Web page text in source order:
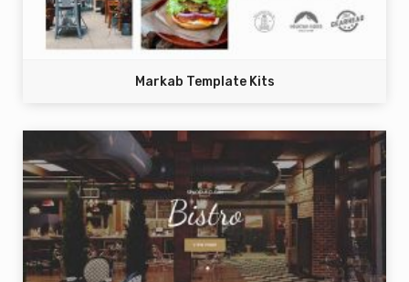
Markab Template Kits